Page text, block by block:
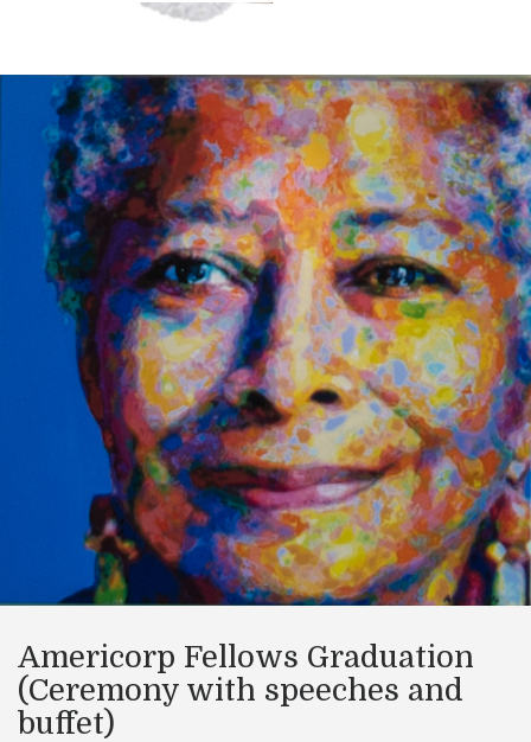
Americorp Fellows Graduation
(Ceremony with speeches and
buffet)